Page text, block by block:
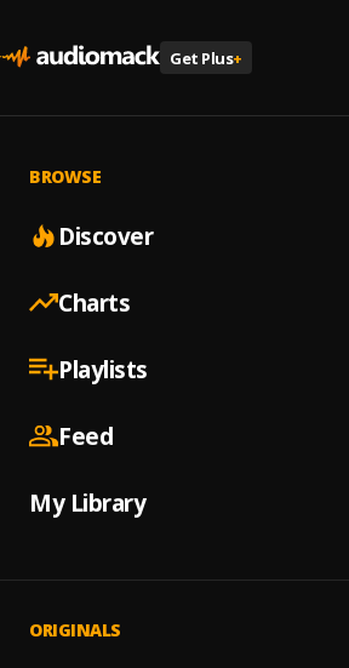
Get Plus+
BROWSE
Discover
Charts
Playlists
Feed
My Library
ORIGINALS